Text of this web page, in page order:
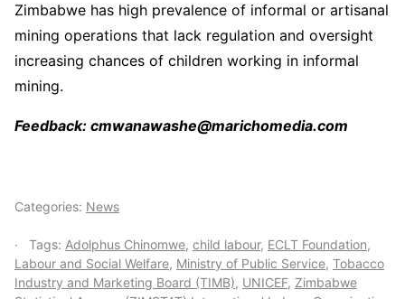
Zimbabwe has high prevalence of informal or artisanal
mining operations that lack regulation and oversight
increasing chances of children working in informal
mining.
Feedback: cmwanawashe@marichomedia.com
Categories: News
Tags: Adolphus Chinomwe, child labour, ECLT Foundation,
Labour and Social Welfare, Ministry of Public Service, Tobacco
Industry and Marketing Board (TIMB), UNICEF, Zimbabwe